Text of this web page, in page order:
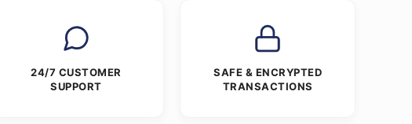
24/7 CUSTOMER
SUPPORT
SAFE & ENCRYPTED
TRANSACTIONS